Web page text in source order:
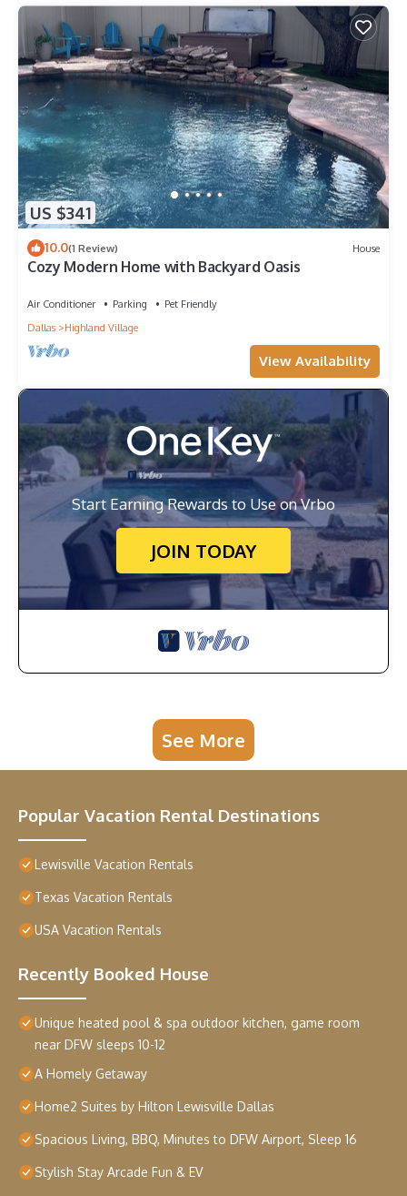
US $341
10.0(1 Review) House
Cozy Modern Home with Backyard Oasis
Air Conditioner Parking
Pet Friendly
Dallas
Highland Village
View Availability
Start Earning Rewards to Use on Vrbo
JOIN TODAY
See More
Popular Vacation Rental Destinations
Lewisville Vacation Rentals
Texas Vacation Rentals
USA Vacation Rentals
Recently Booked House
Unique heated pool & spa outdoor kitchen, game room
near DFW sleeps 10-12
A Homely Getaway
Home2 Suites by Hilton Lewisville Dallas
Spacious Living, BBQ, Minutes to DFW Airport, Sleep 16
Stylish Stay Arcade Fun & EV